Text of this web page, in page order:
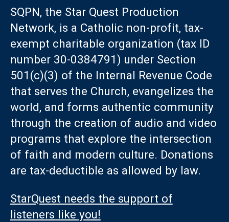
SQPN, the Star Quest Production
Network, is a Catholic non-profit, tax-
exempt charitable organization (tax ID
number 30-0384791) under Section
501(c)(3) of the Internal Revenue Code
that serves the Church, evangelizes the
world, and forms authentic community
through the creation of audio and video
programs that explore the intersection
of faith and modern culture. Donations
are tax-deductible as allowed by law.
StarQuest needs the support of
listeners like you!